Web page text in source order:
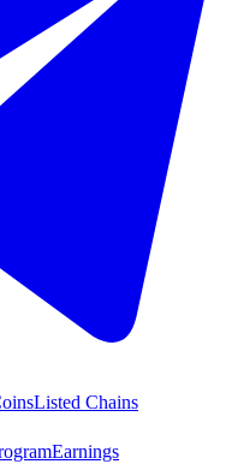
Listed Chains
Earnings